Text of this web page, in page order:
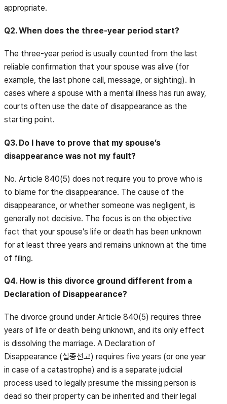
appropriate.
Q2. When does the three-year period start?
The three-year period is usually counted from the last
reliable confirmation that your spouse was alive (for
example, the last phone call, message, or sighting). In
cases where a spouse with a mental illness has run away,
courts often use the date of disappearance as the
starting point.
Q3. Do I have to prove that my spouse’s
disappearance was not my fault?
No. Article 840(5) does not require you to prove who is
to blame for the disappearance. The cause of the
disappearance, or whether someone was negligent, is
generally not decisive. The focus is on the objective
fact that your spouse’s life or death has been unknown
for at least three years and remains unknown at the time
of filing.
Q4. How is this divorce ground different from a
Declaration of Disappearance?
The divorce ground under Article 840(5) requires three
years of life or death being unknown, and its only effect
is dissolving the marriage. A Declaration of
Disappearance (실종선고) requires five years (or one year
in case of a catastrophe) and is a separate judicial
process used to legally presume the missing person is
dead so their property can be inherited and their legal